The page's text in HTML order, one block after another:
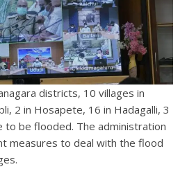
districts, 10 villages in
2 in Hosapete, 16 in Hadagalli, 3
to be flooded. The administration
measures to deal with the flood